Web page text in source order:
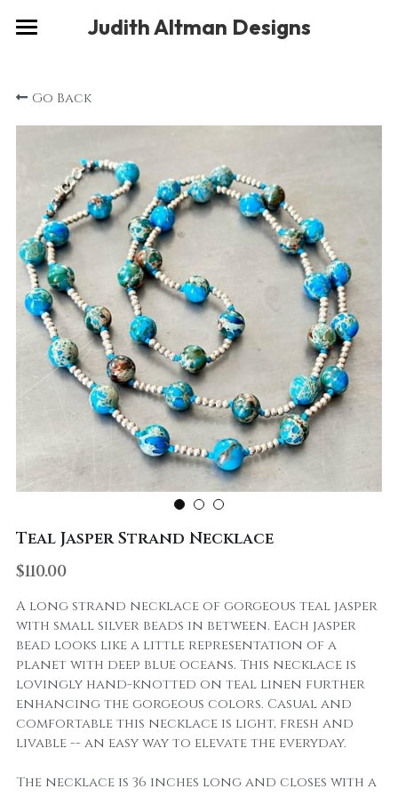
Judith Altman Designs
Gallery
About
Social
Contact
Go Back
Teal Jasper Strand Necklace
$110.00
A long strand necklace of gorgeous teal jasper
with small silver beads in between. Each jasper
bead looks like a little representation of a
planet with deep blue oceans. This necklace is
lovingly hand-knotted on teal linen further
enhancing the gorgeous colors. Casual and
comfortable this necklace is light, fresh and
livable -- an easy way to elevate the everyday.
The necklace is 36 inches long and closes with a
STORE CATEGORIES